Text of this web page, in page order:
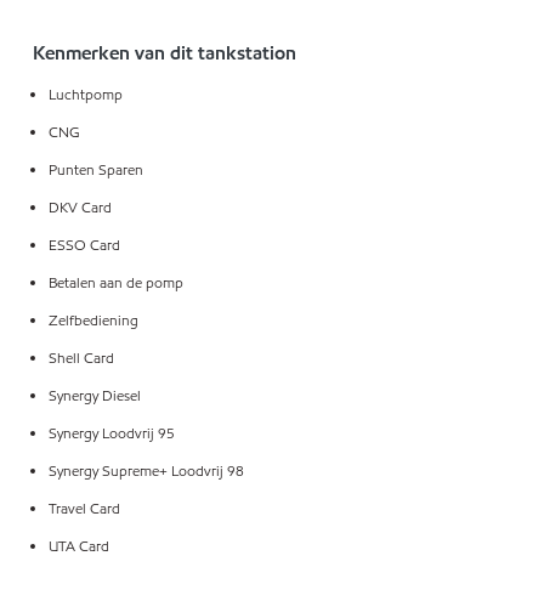
Kenmerken van dit tankstation
Luchtpomp
CNG
Punten Sparen
DKV Card
ESSO Card
Betalen aan de pomp
Zelfbediening
Shell Card
Synergy Diesel
Synergy Loodvrij 95
Synergy Supreme+ Loodvrij 98
Travel Card
UTA Card